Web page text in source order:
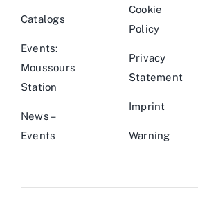
Catalogs
Events:
Moussours
Station
News –
Events
Cookie
Policy
Privacy
Statement
Imprint
Warning